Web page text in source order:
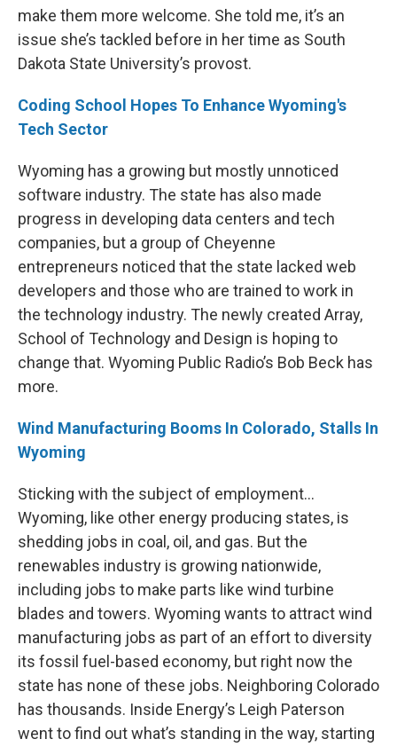
make them more welcome. She told me, it’s an
issue she’s tackled before in her time as South
Dakota State University’s provost.
Coding School Hopes To Enhance Wyoming's
Tech Sector
Wyoming has a growing but mostly unnoticed
software industry. The state has also made
progress in developing data centers and tech
companies, but a group of Cheyenne
entrepreneurs noticed that the state lacked web
developers and those who are trained to work in
the technology industry. The newly created Array,
School of Technology and Design is hoping to
change that. Wyoming Public Radio’s Bob Beck has
more.
Wind Manufacturing Booms In Colorado, Stalls In
Wyoming
Sticking with the subject of employment…
Wyoming, like other energy producing states, is
shedding jobs in coal, oil, and gas. But the
renewables industry is growing nationwide,
including jobs to make parts like wind turbine
blades and towers. Wyoming wants to attract wind
manufacturing jobs as part of an effort to diversity
its fossil fuel-based economy, but right now the
state has none of these jobs. Neighboring Colorado
has thousands. Inside Energy’s Leigh Paterson
went to find out what’s standing in the way, starting